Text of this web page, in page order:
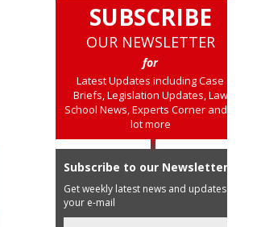
SUBSCRIBE
OUR NEWSLETTER
for
Latest Updates including Case
Briefs, Legislation Updates, Law
School News, Experts Corner and a
lot more
Subscribe to our Newsletter
Get weekly latest news and updates in
your e-mail